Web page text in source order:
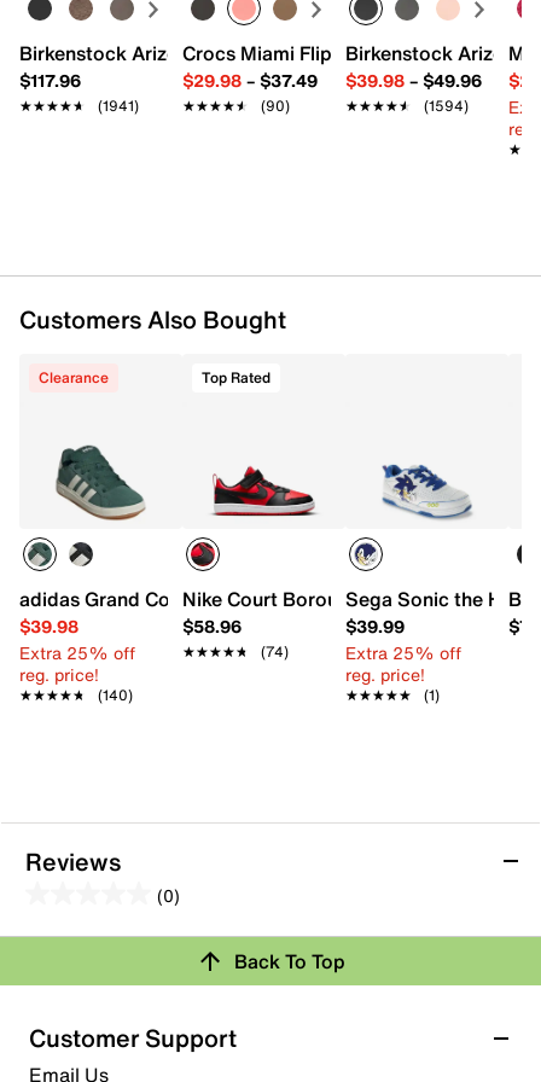
FEATURES
Synthetic upper
Hook & loop strap with elastic laces
Birkenstock Arizona Slide Sandal - Women's
$117.96
★★★★★
★★★★★ (1941)
Crocs Miami Flip Flop - Women's
$29.98– $37.49
★★★★★
★★★★★ (90)
Birkenstock Arizona
$39.98– $49.96
★★★★★
★★★★★ (1594)
Customers Also Bought
Clearance
adidas Grand Court '00s Sneaker - Kids'
$39.98
Extra 25% off
reg. price!
★★★★★
★★★★★ (140)
Top Rated
Nike Court Borough Recraft Low
$58.96
★★★★★
★★★★★ (74)
Sega Sonic the
$39.99
Extra 25% off
reg. price!
★★★★★
★★★★★ (1)
Reviews
(0)
out
5
stars.
Review this Product
Select to rate the item with 1 star. This action will open
Back To Top
Customer Support
Email Us